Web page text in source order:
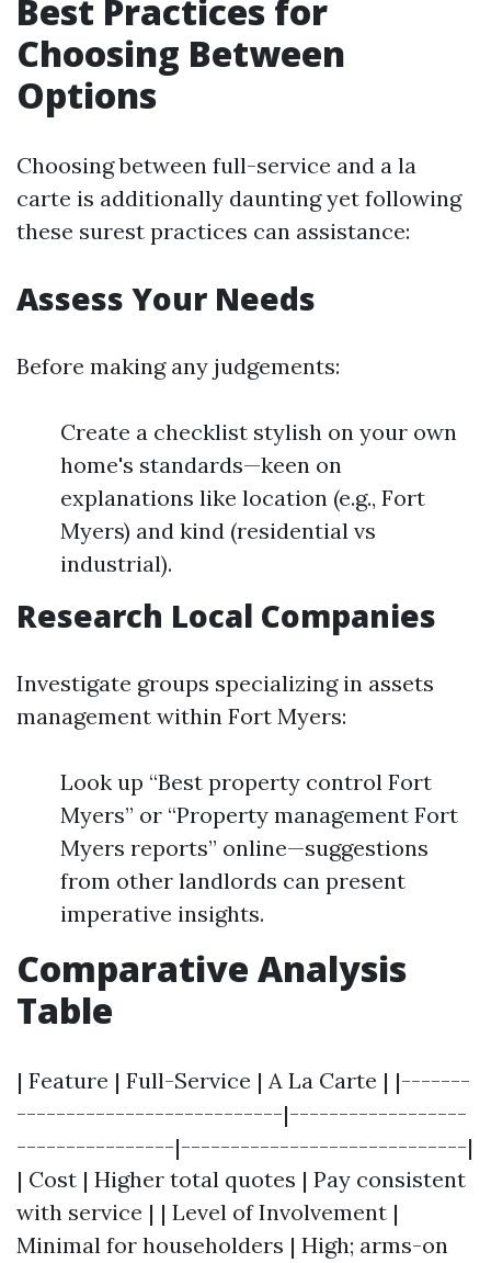
Best Practices for
Choosing Between
Options
Choosing between full-service and a la
carte is additionally daunting yet following
these surest practices can assistance:
Assess Your Needs
Before making any judgements:
Create a checklist stylish on your own
home's standards—keen on
explanations like location (e.g., Fort
Myers) and kind (residential vs
industrial).
Research Local Companies
Investigate groups specializing in assets
management within Fort Myers:
Look up “Best property control Fort
Myers” or “Property management Fort
Myers reports” online—suggestions
from other landlords can present
imperative insights.
Comparative Analysis
Table
| Feature | Full-Service | A La Carte | |-------
---------------------------|------------------
----------------|-----------------------------|
| Cost | Higher total quotes | Pay consistent
with service | | Level of Involvement |
Minimal for householders | High; arms-on